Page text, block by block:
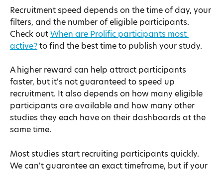
Recruitment speed depends on the time of day, your
filters, and the number of eligible participants.
Check out When are Prolific participants most
active? to find the best time to publish your study.
A higher reward can help attract participants
faster, but it's not guaranteed to speed up
recruitment. It also depends on how many eligible
participants are available and how many other
studies they each have on their dashboards at the
same time.
Most studies start recruiting participants quickly.
We can't guarantee an exact timeframe, but if your